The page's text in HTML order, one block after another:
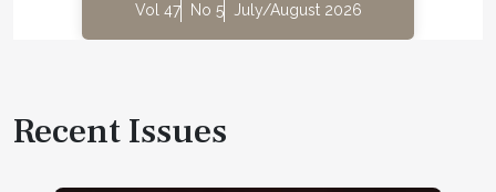
Vol 47 No 5 July/August 2026
Recent Issues